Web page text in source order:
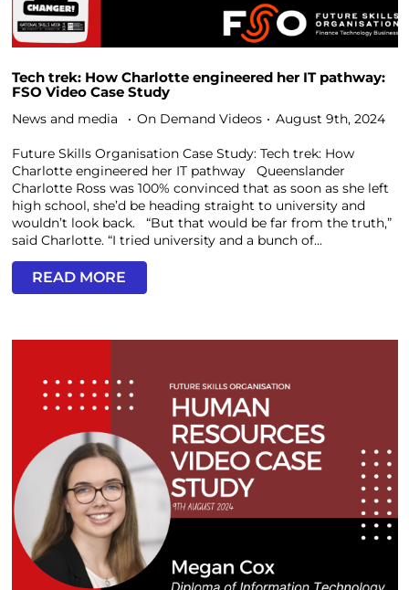
Tech trek: How Charlotte engineered her IT pathway:
FSO Video Case Study
News and media On Demand Videos August 9th, 2024
Future Skills Organisation Case Study: Tech trek: How
Charlotte engineered her IT pathway Queenslander
Charlotte Ross was 100% convinced that as soon as she left
high school, she’d be heading straight to university and
wouldn’t look back. “But that would be far from the truth,”
said Charlotte. “I tried university and a bunch of...
READ MORE